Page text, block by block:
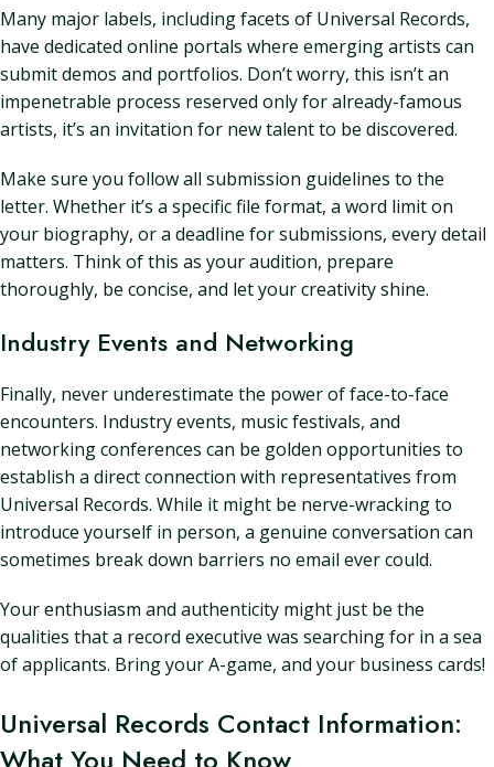
Many major labels, including facets of Universal Records,
have dedicated online portals where emerging artists can
submit demos and portfolios. Don’t worry, this isn’t an
impenetrable process reserved only for already-famous
artists, it’s an invitation for new talent to be discovered.
Make sure you follow all submission guidelines to the
letter. Whether it’s a specific file format, a word limit on
your biography, or a deadline for submissions, every detail
matters. Think of this as your audition, prepare
thoroughly, be concise, and let your creativity shine.
Industry Events and Networking
Finally, never underestimate the power of face-to-face
encounters. Industry events, music festivals, and
networking conferences can be golden opportunities to
establish a direct connection with representatives from
Universal Records. While it might be nerve-wracking to
introduce yourself in person, a genuine conversation can
sometimes break down barriers no email ever could.
Your enthusiasm and authenticity might just be the
qualities that a record executive was searching for in a sea
of applicants. Bring your A-game, and your business cards!
Universal Records Contact Information: